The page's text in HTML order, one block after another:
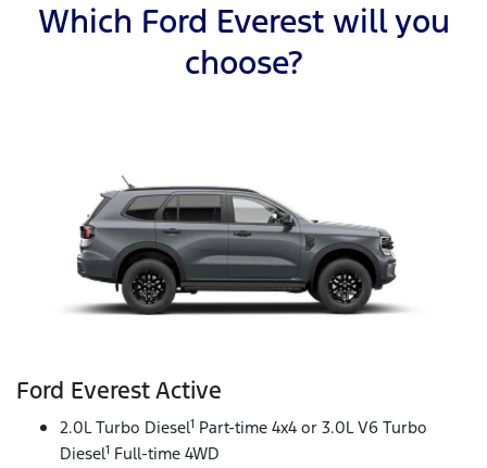
Which Ford Everest will you
choose?
Ford Everest Active
2.0L Turbo Diesel1 Part-time 4x4 or 3.0L V6 Turbo
Diesel1 Full-time 4WD